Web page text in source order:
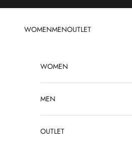
WOMENMENOUTLET
WOMEN
MEN
OUTLET